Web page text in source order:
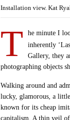
Installation view. Kat
T
he minute I
inherently
Gallery, they
photographing objects
Walking around and
lucky, glamorous, a
known for its cheap
capitalism. A thin veil of